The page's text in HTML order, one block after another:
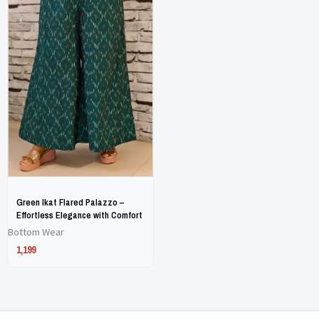
has
multiple
variants.
The
options
may
chosen
the
product
page
Green Ikat Flared Palazzo –
Effortless Elegance with Comfort
Bottom Wear
1,199
has
multiple
variants.
The
options
may
chosen
the
product
page